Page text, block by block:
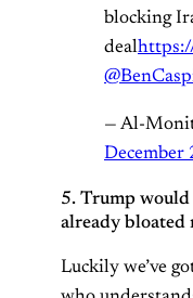
blocking
deal
— Al-
December
5. Trump would
already
Luckily we’ve